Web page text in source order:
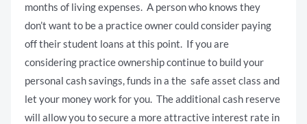
months of living expenses. A person who knows they
don’t want to be a practice owner could consider paying
off their student loans at this point. If you are
considering practice ownership continue to build your
personal cash savings, funds in a the safe asset class and
let your money work for you. The additional cash reserve
will allow you to secure a more attractive interest rate in